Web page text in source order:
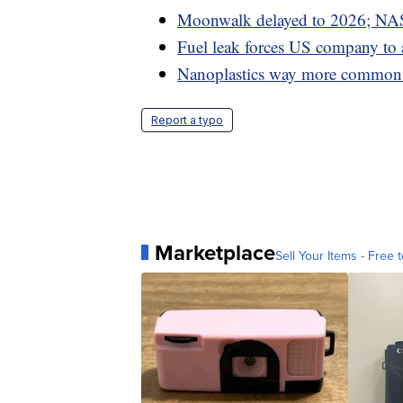
Moonwalk delayed to 2026;
Fuel leak forces US company
Nanoplastics way more
Report a typo
MarketplaceSell Your Items - Free